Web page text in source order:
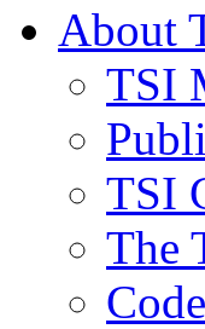
About
TSI
TSI
The